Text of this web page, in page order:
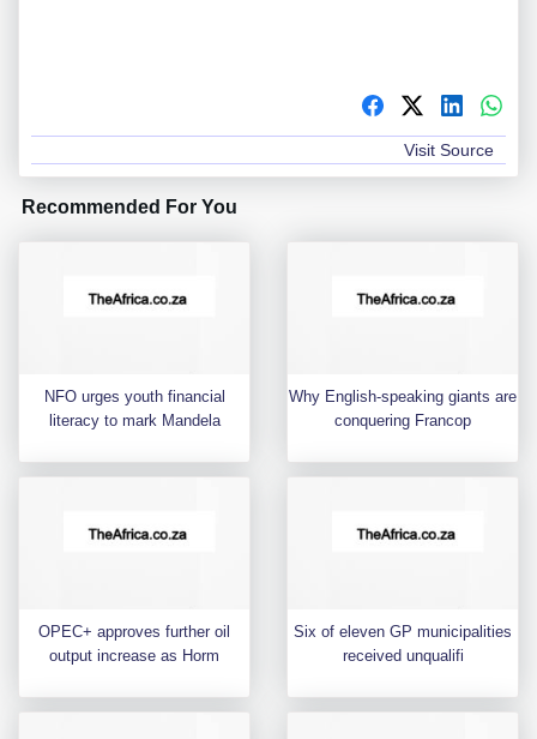
Visit Source
Recommended For You
NFO urges youth financial
literacy to mark Mandela
Why English-speaking giants are
conquering Francop
OPEC+ approves further oil
output increase as Horm
Six of eleven GP municipalities
received unqualifi